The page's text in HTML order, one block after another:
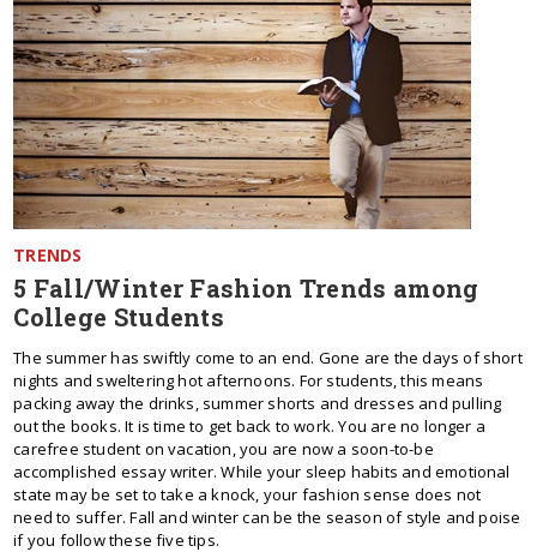
TRENDS
5 Fall/Winter Fashion Trends among
College Students
The summer has swiftly come to an end. Gone are the days of short
nights and sweltering hot afternoons. For students, this means
packing away the drinks, summer shorts and dresses and pulling
out the books. It is time to get back to work. You are no longer a
carefree student on vacation, you are now a soon-to-be
accomplished essay writer. While your sleep habits and emotional
state may be set to take a knock, your fashion sense does not
need to suffer. Fall and winter can be the season of style and poise
if you follow these five tips.